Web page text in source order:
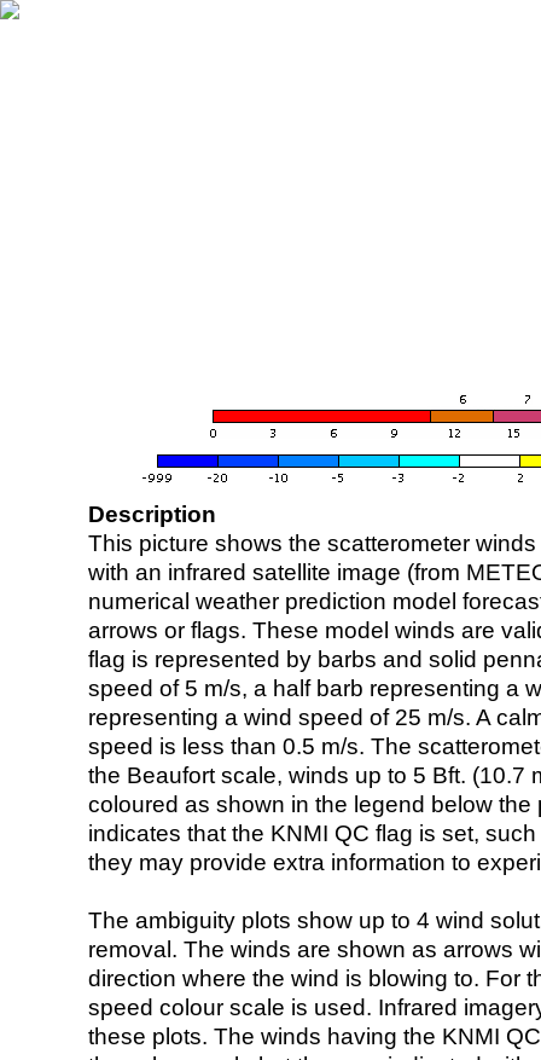
Description
This picture shows the scatterometer
with an infrared satellite image (from
numerical weather prediction model
arrows or flags. These model winds are
flag is represented by barbs and solid
speed of 5 m/s, a half barb representing a
representing a wind speed of 25 m/s. A
speed is less than 0.5 m/s. The
the Beaufort scale, winds up to 5 Bft. (10.7
coloured as shown in the legend below the
indicates that the KNMI QC flag is set,
they may provide extra information to
The ambiguity plots show up to 4 wind
removal. The winds are shown as arrows
direction where the wind is blowing to. For
speed colour scale is used. Infrared
these plots. The winds having the KNMI